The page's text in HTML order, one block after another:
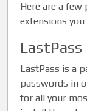
Here are a
extensions
LastPass
LastPass is a
passwords in
for all your